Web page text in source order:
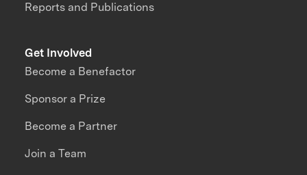
Reports and Publications
Get Involved
Become a Benefactor
Sponsor a Prize
Become a Partner
Join a Team